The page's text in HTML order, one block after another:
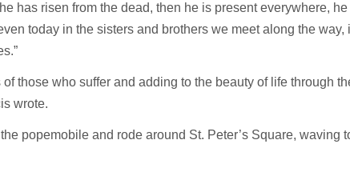
has risen from the dead, then he is present everywhere, he
today in the sisters and brothers we meet along the way,
those who suffer and adding to the beauty of life through
wrote.
popemobile and rode around St. Peter’s Square, waving